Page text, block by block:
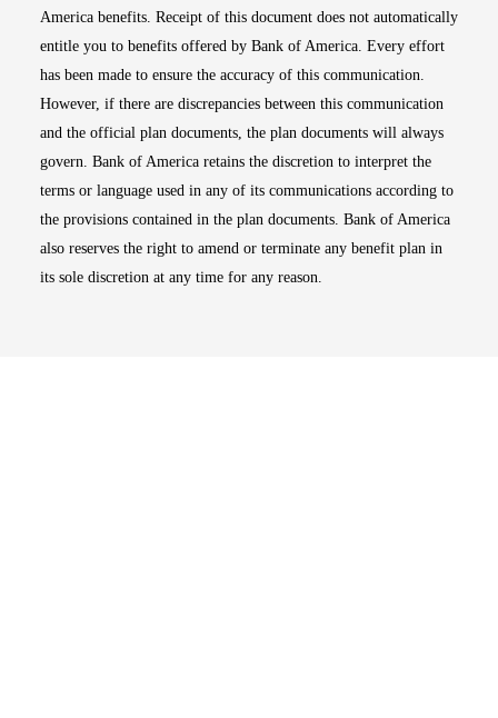
America benefits. Receipt of this document does not automatically
entitle you to benefits offered by Bank of America. Every effort
has been made to ensure the accuracy of this communication.
However, if there are discrepancies between this communication
and the official plan documents, the plan documents will always
govern. Bank of America retains the discretion to interpret the
terms or language used in any of its communications according to
the provisions contained in the plan documents. Bank of America
also reserves the right to amend or terminate any benefit plan in
its sole discretion at any time for any reason.